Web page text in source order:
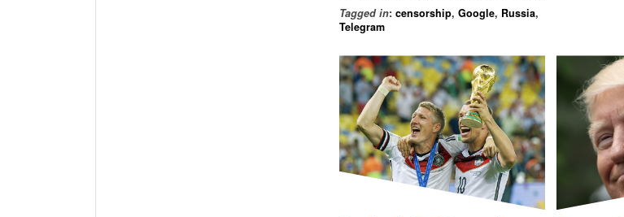
Tagged in: censorship, Google, Russia,
Telegram